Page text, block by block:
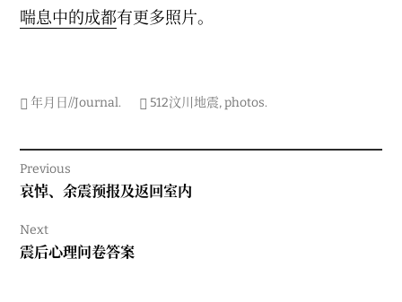
喘息中的成都有更多照片。
年月日//Journal. 512汶川地震,photos.
Post
navigation
Previous
Previous
哀悼、余震预报及返回室内
Next
Next
震后心理问卷答案